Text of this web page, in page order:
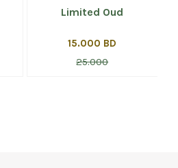
Limited Oud
15.000 BD
25.000